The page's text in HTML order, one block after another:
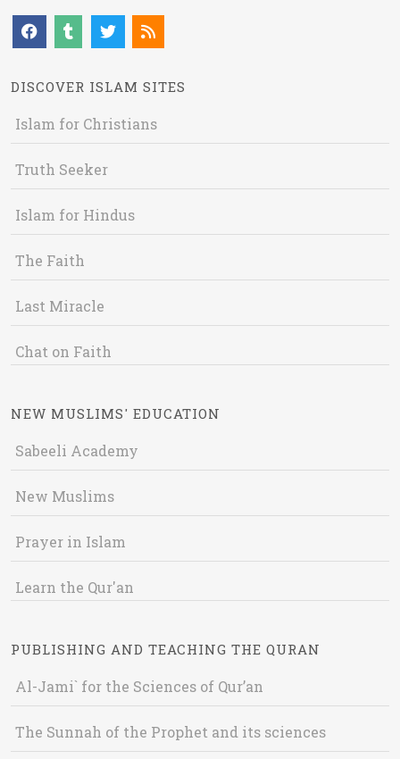
DISCOVER ISLAM SITES
Islam for Christians
Truth Seeker
Islam for Hindus
The Faith
Last Miracle
Chat on Faith
NEW MUSLIMS' EDUCATION
Sabeeli Academy
New Muslims
Prayer in Islam
Learn the Qur'an
PUBLISHING AND TEACHING THE QURAN
Al-Jami` for the Sciences of Qur’an
The Sunnah of the Prophet and its sciences